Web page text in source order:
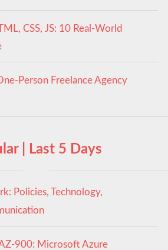
CSS, JS: 10 Real-World
Person Freelance Agency
| Last 5 Days
Policies, Technology,
900: Microsoft Azure